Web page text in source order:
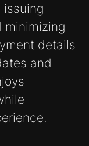
minimizing
details
and